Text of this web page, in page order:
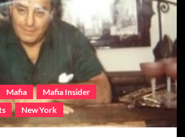
Mafia
Mafia Insider
New York